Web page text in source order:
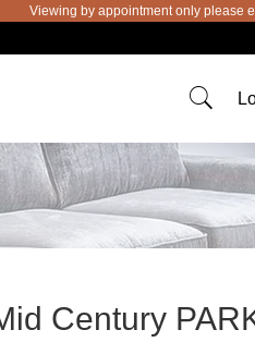
by appointment only please email
Century